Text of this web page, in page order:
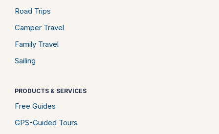
Road Trips
Camper Travel
Family Travel
Sailing
PRODUCTS & SERVICES
Free Guides
GPS-Guided Tours